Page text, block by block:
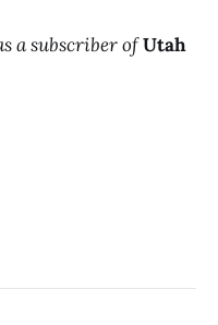
a subscriber ofUtah